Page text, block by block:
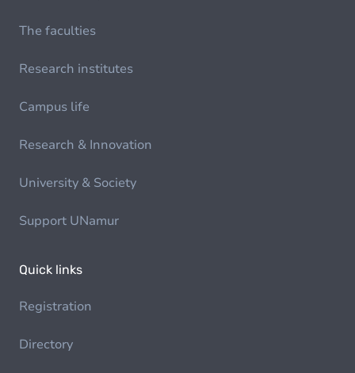
The faculties
Research institutes
Campus life
Research & Innovation
University & Society
Support UNamur
Quick links
Registration
Directory